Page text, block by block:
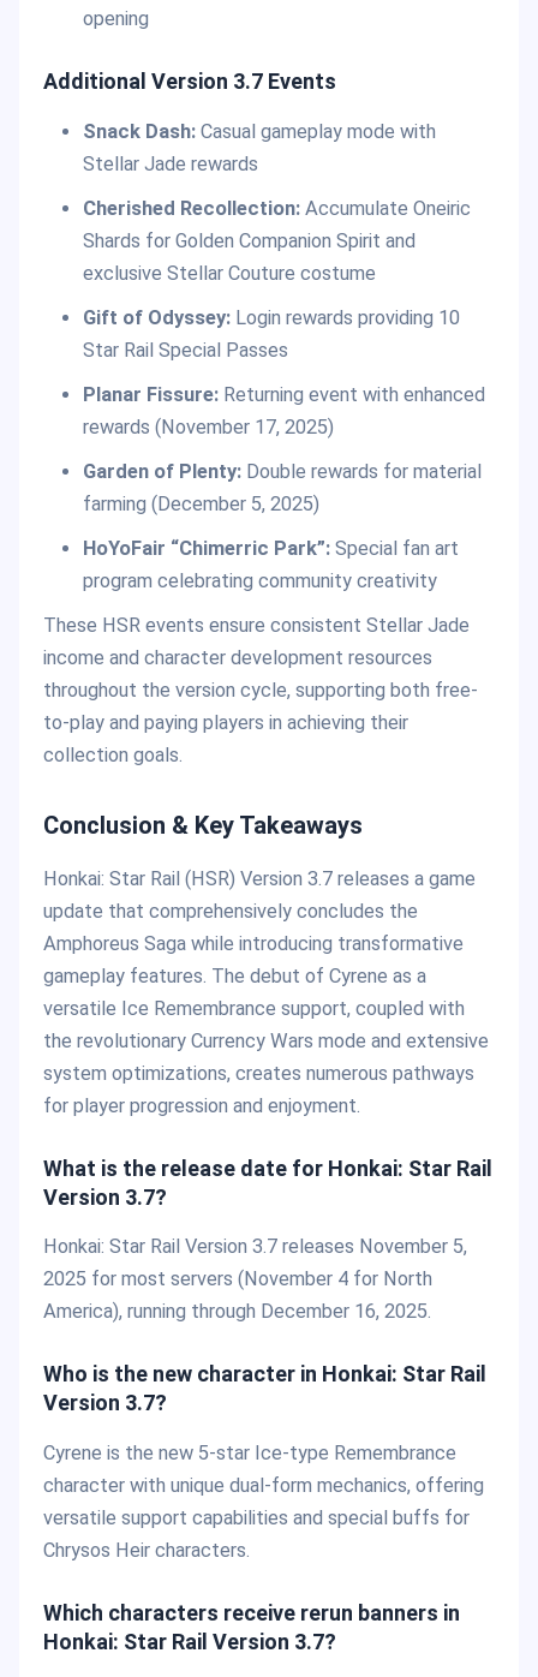
opening
Additional Version 3.7 Events
Snack Dash:Casual gameplay mode with
Stellar Jade rewards
Cherished Recollection:Accumulate Oneiric
Shards for Golden Companion Spirit and
exclusive Stellar Couture costume
Gift of Odyssey:Login rewards providing 10
Star Rail Special Passes
Planar Fissure:Returning event with enhanced
rewards (November 17, 2025)
Garden of Plenty:Double rewards for material
farming (December 5, 2025)
HoYoFair “Chimerric Park”:Special fan art
program celebrating community creativity
These HSR events ensure consistent Stellar Jade
income and character development resources
throughout the version cycle, supporting both free-
to-play and paying players in achieving their
collection goals.
Conclusion & Key Takeaways
Honkai: Star Rail (HSR) Version 3.7 releases a game
update that comprehensively concludes the
Amphoreus Saga while introducing transformative
gameplay features. The debut of Cyrene as a
versatile Ice Remembrance support, coupled with
the revolutionary Currency Wars mode and extensive
system optimizations, creates numerous pathways
for player progression and enjoyment.
What is the release date for Honkai: Star Rail
Version 3.7?
Honkai: Star Rail Version 3.7 releases November 5,
2025 for most servers (November 4 for North
America), running through December 16, 2025.
Who is the new character in Honkai: Star Rail
Version 3.7?
Cyrene is the new 5-star Ice-type Remembrance
character with unique dual-form mechanics, offering
versatile support capabilities and special buffs for
Chrysos Heir characters.
Which characters receive rerun banners in
Honkai: Star Rail Version 3.7?